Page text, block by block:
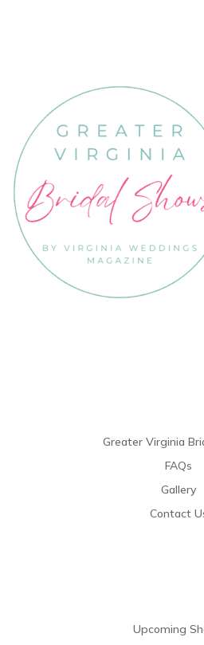
Greater Virginia
FAQs
Gallery
Contact
Upcoming